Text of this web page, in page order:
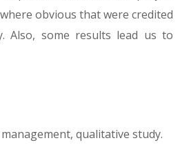
obvious that were credited
Also, some results lead us to
qualitative study.